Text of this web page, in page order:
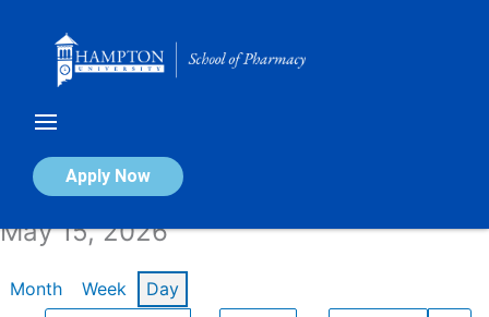
Apply Now
Calendar of Events
May 15, 2026
Month Week Day